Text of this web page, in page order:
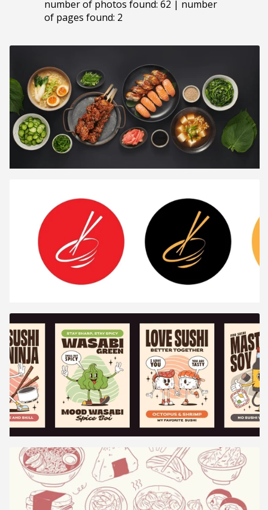
number of photos found: 62 | number
of pages found: 2